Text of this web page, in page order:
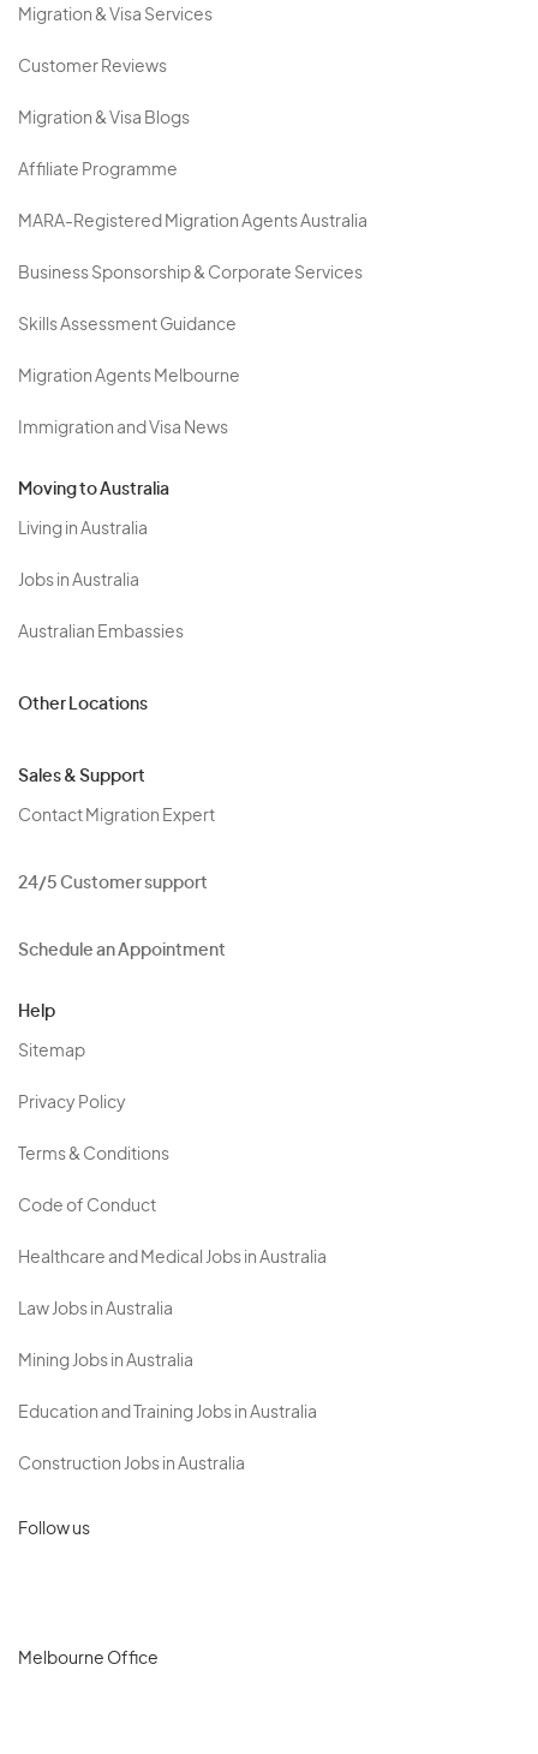
Migration & Visa Services
Customer Reviews
Migration & Visa Blogs
Affiliate Programme
MARA-Registered Migration Agents Australia
Business Sponsorship & Corporate Services
Skills Assessment Guidance
Migration Agents Melbourne
Immigration and Visa News
Moving to Australia
Living in Australia
Jobs in Australia
Australian Embassies
Other Locations
Sales & Support
Contact Migration Expert
24/5 Customer support
Schedule an Appointment
Help
Sitemap
Privacy Policy
Terms & Conditions
Code of Conduct
Healthcare and Medical Jobs in Australia
Law Jobs in Australia
Mining Jobs in Australia
Education and Training Jobs in Australia
Construction Jobs in Australia
Follow us
Melbourne Office